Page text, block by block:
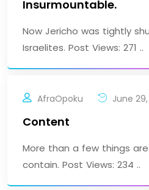
Insurmountable.
Now Jericho was tightly
Israelites. Post Views: 271 ..
AfraOpoku June
Content
More than a few things
contain. Post Views: 234 ..